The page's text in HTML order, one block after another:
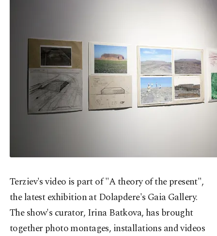
Terziev's video is part of "A theory of the present",
the latest exhibition at Dolapdere's Gaia Gallery.
The show's curator, Irina Batkova, has brought
together photo montages, installations and videos